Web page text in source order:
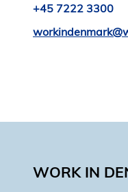
+45 7222 3300
WORK IN